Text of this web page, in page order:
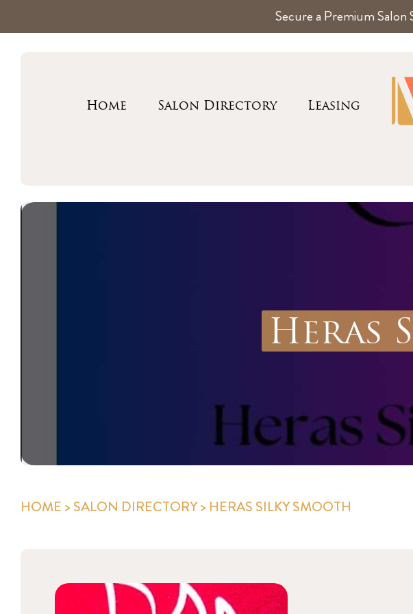
Secure a Premium
Home Salon Directory Leasing
Heras
HOME >SALON DIRECTORY> HERAS SILKY SMOOTH